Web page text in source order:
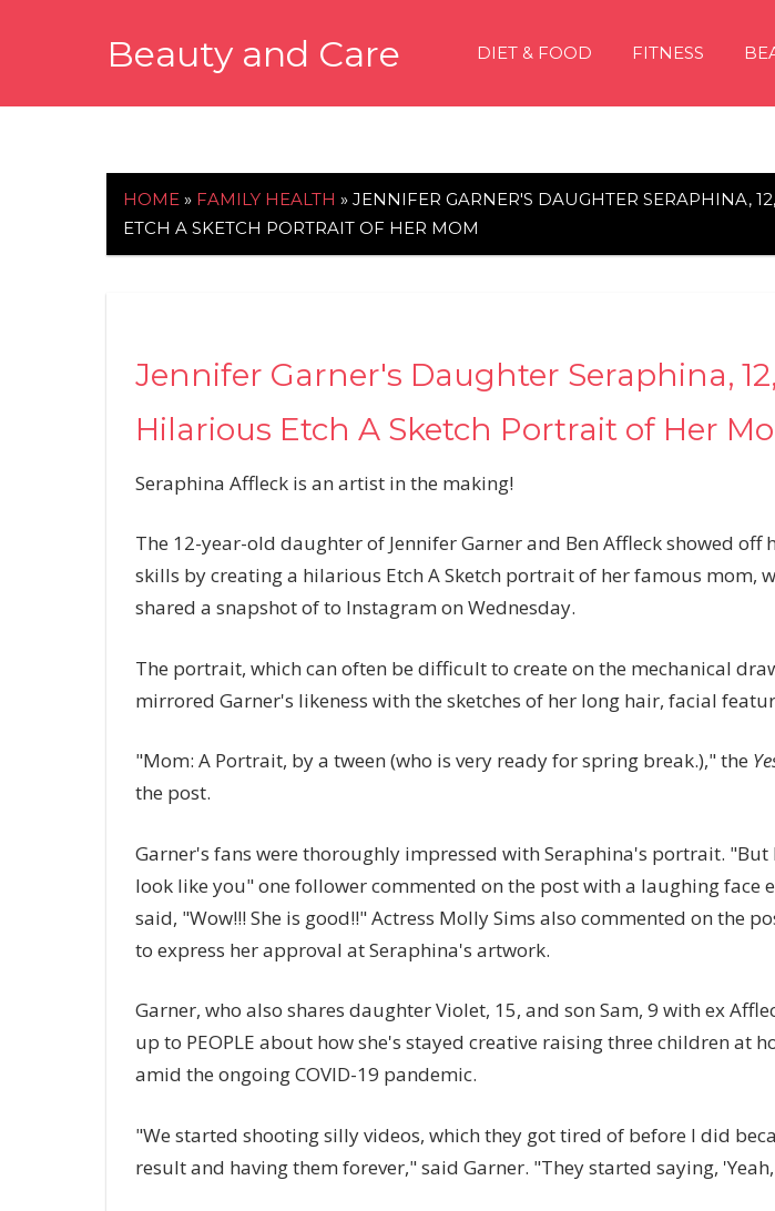
Beauty and Care DIET & FOOD FITNESS
HOME » FAMILY HEALTH » JENNIFER GARNER'S DAUGHTER SERAPHINA,
ETCH A SKETCH PORTRAIT OF HER MOM
Jennifer Garner's Daughter Seraphina,
Hilarious Etch A Sketch Portrait of Her
Seraphina Affleck is an artist in the making!
The 12-year-old daughter of Jennifer Garner and Ben Affleck showed off
skills by creating a hilarious Etch A Sketch portrait of her famous mom,
shared a snapshot of to Instagram on Wednesday.
The portrait, which can often be difficult to create on the mechanical
mirrored Garner's likeness with the sketches of her long hair, facial
"Mom: A Portrait, by a tween (who is very ready for spring break.)," the
the post.
Garner's fans were thoroughly impressed with Seraphina's portrait.
look like you" one follower commented on the post with a laughing face
said, "Wow!!! She is good!!" Actress Molly Sims also commented on the
to express her approval at Seraphina's artwork.
Garner, who also shares daughter Violet, 15, and son Sam, 9 with ex
up to PEOPLE about how she's stayed creative raising three children at
amid the ongoing COVID-19 pandemic.
"We started shooting silly videos, which they got tired of before I did
result and having them forever," said Garner. "They started saying,